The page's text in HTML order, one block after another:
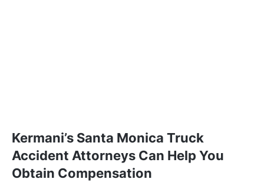
Kermani’s Santa Monica Truck
Accident Attorneys Can Help You
Obtain Compensation